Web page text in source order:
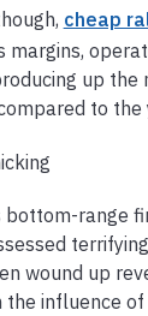
cheap
margins,
up
to
bottom-range
wound up
influence